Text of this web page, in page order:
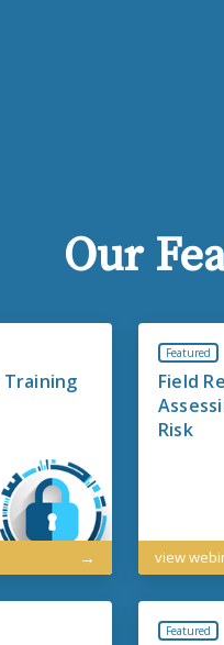
Our
Training
Featured
Field
Risk
view
Featured